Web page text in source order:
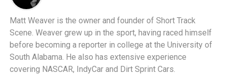
Matt Weaver is the owner and founder of Short Track
Scene. Weaver grew up in the sport, having raced himself
before becoming a reporter in college at the University of
South Alabama. He also has extensive experience
covering NASCAR, IndyCar and Dirt Sprint Cars.